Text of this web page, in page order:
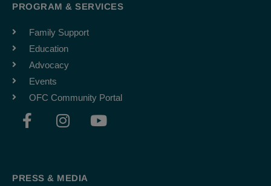
PROGRAM & SERVICES
Family Support
Education
Advocacy
Events
OFC Community Portal
F
a
b
I
n
a
Y
o
PRESS & MEDIA